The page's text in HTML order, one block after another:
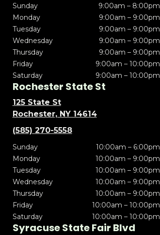
Sunday
9:00am – 8:00pm
Monday
9:00am – 9:00pm
Tuesday
9:00am – 9:00pm
Wednesday
9:00am – 9:00pm
Thursday
9:00am – 9:00pm
Friday
9:00am – 10:00pm
Saturday
9:00am – 10:00pm
Rochester State St
125 State St
Rochester, NY 14614
(585) 270-5558
Sunday
10:00am – 6:00pm
Monday
10:00am – 9:00pm
Tuesday
10:00am – 9:00pm
Wednesday
10:00am – 9:00pm
Thursday
10:00am – 9:00pm
Friday
10:00am – 10:00pm
Saturday
10:00am – 10:00pm
Syracuse State Fair Blvd